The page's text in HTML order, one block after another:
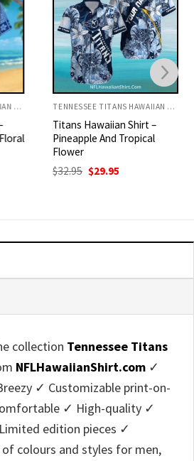
TENNESSEE TITANS HAWAIIAN SHIRT TENNESSEE TITANS HAWAIIAN SHIRT
Titans Hawaiian Shirt –
Pineapple And Tropical
Flower
$32.95 Original
price
$29.95Current
collection Tennessee Titans
NFLHawaiianShirt.com ✓
✓ Customizable print-on-
✓ High-quality ✓
edition pieces ✓
of colours and styles for men,